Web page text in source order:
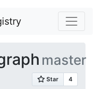
master